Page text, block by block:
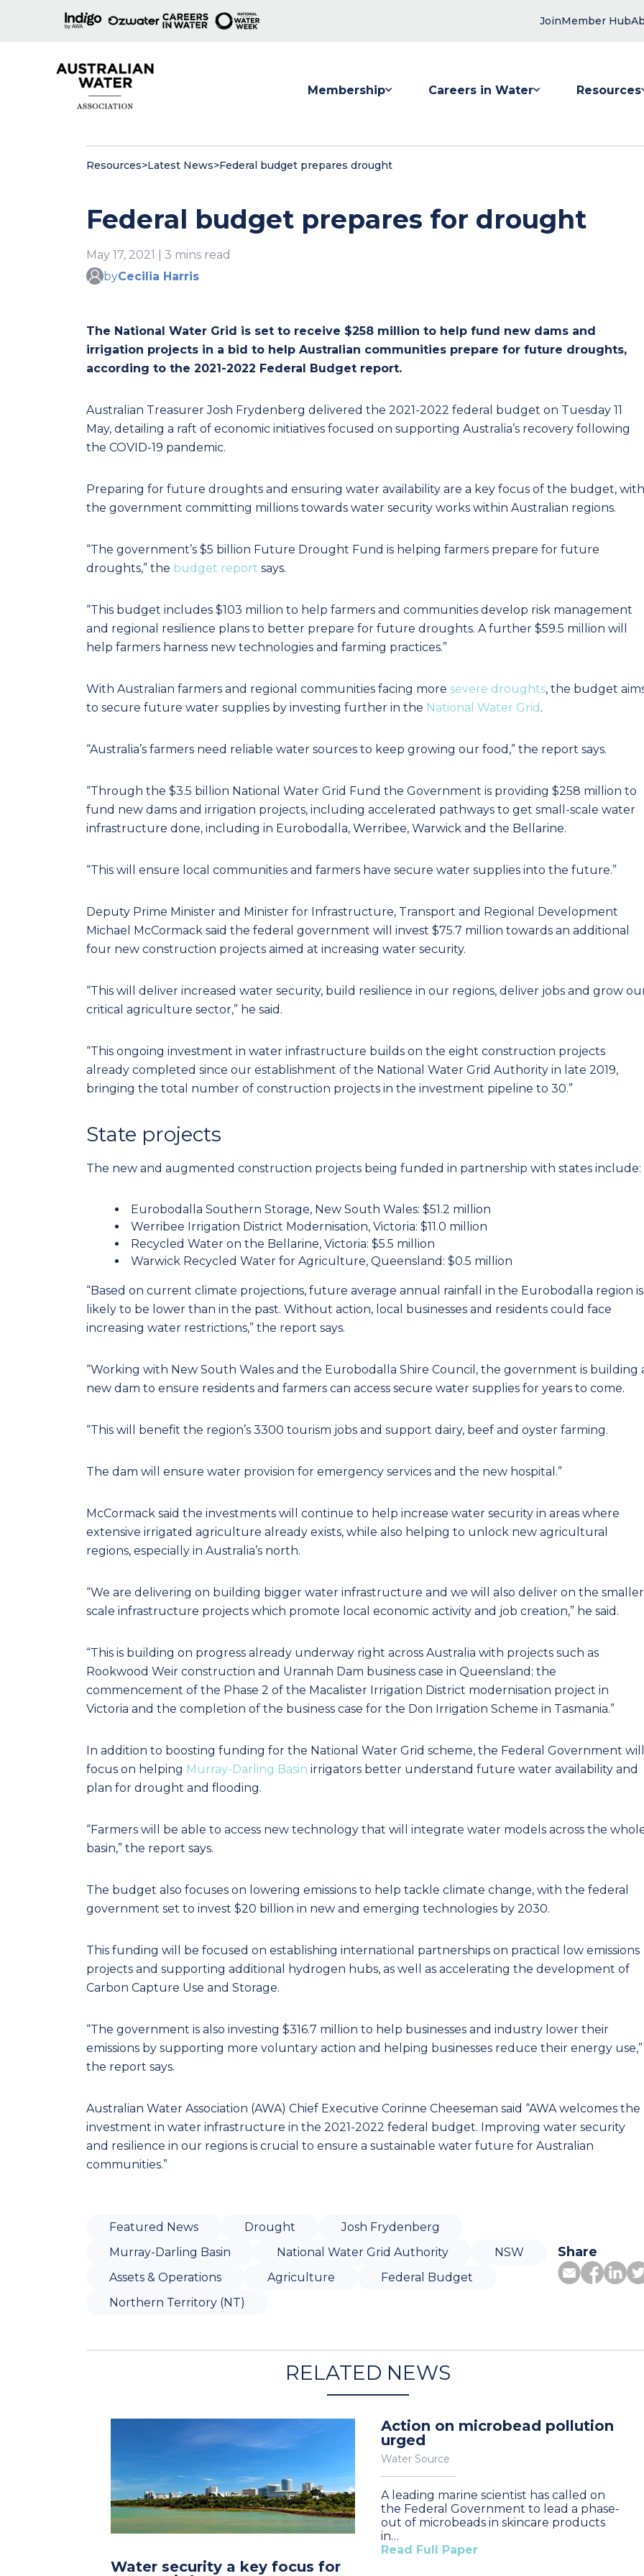
JoinMember Hub
Membership Careers in Water Resources
Resources>Latest News>Federal budget prepares drought
Federal budget prepares for drought
May 17, 2021 | 3 mins read
byCecilia Harris
The National Water Grid is set to receive $258 million to help fund new dams and
irrigation projects in a bid to help Australian communities prepare for future droughts,
according to the 2021-2022 Federal Budget report.
Australian Treasurer Josh Frydenberg delivered the 2021-2022 federal budget on Tuesday 11
May, detailing a raft of economic initiatives focused on supporting Australia’s recovery following
the COVID-19 pandemic.
Preparing for future droughts and ensuring water availability are a key focus of the budget, with
the government committing millions towards water security works within Australian regions.
“The government’s $5 billion Future Drought Fund is helping farmers prepare for future
droughts,” the budget report says.
“This budget includes $103 million to help farmers and communities develop risk management
and regional resilience plans to better prepare for future droughts. A further $59.5 million will
help farmers harness new technologies and farming practices.”
With Australian farmers and regional communities facing more severe droughts, the budget
to secure future water supplies by investing further in the National Water Grid .
“Australia’s farmers need reliable water sources to keep growing our food,” the report says.
“Through the $3.5 billion National Water Grid Fund the Government is providing $258 million to
fund new dams and irrigation projects, including accelerated pathways to get small-scale water
infrastructure done, including in Eurobodalla, Werribee, Warwick and the Bellarine.
“This will ensure local communities and farmers have secure water supplies into the future.”
Deputy Prime Minister and Minister for Infrastructure, Transport and Regional Development
Michael McCormack said the federal government will invest $75.7 million towards an additional
four new construction projects aimed at increasing water security.
“This will deliver increased water security, build resilience in our regions, deliver jobs and grow
critical agriculture sector,” he said.
“This ongoing investment in water infrastructure builds on the eight construction projects
already completed since our establishment of the National Water Grid Authority in late 2019,
bringing the total number of construction projects in the investment pipeline to 30.”
State projects
The new and augmented construction projects being funded in partnership with states include:
Eurobodalla Southern Storage, New South Wales: $51.2 million
Werribee Irrigation District Modernisation, Victoria: $11.0 million
Recycled Water on the Bellarine, Victoria: $5.5 million
Warwick Recycled Water for Agriculture, Queensland: $0.5 million
“Based on current climate projections, future average annual rainfall in the Eurobodalla region is
likely to be lower than in the past. Without action, local businesses and residents could face
increasing water restrictions,” the report says.
“Working with New South Wales and the Eurobodalla Shire Council, the government is building
new dam to ensure residents and farmers can access secure water supplies for years to come.
“This will benefit the region’s 3300 tourism jobs and support dairy, beef and oyster farming.
The dam will ensure water provision for emergency services and the new hospital.”
McCormack said the investments will continue to help increase water security in areas where
extensive irrigated agriculture already exists, while also helping to unlock new agricultural
regions, especially in Australia’s north.
“We are delivering on building bigger water infrastructure and we will also deliver on the smaller
scale infrastructure projects which promote local economic activity and job creation,” he said.
“This is building on progress already underway right across Australia with projects such as
Rookwood Weir construction and Urannah Dam business case in Queensland; the
commencement of the Phase 2 of the Macalister Irrigation District modernisation project in
Victoria and the completion of the business case for the Don Irrigation Scheme in Tasmania.”
In addition to boosting funding for the National Water Grid scheme, the Federal Government will
focus on helping Murray‑Darling Basin irrigators better understand future water availability and
plan for drought and flooding.
“Farmers will be able to access new technology that will integrate water models across the
basin,” the report says.
The budget also focuses on lowering emissions to help tackle climate change, with the federal
government set to invest $20 billion in new and emerging technologies by 2030.
This funding will be focused on establishing international partnerships on practical low emissions
projects and supporting additional hydrogen hubs, as well as accelerating the development of
Carbon Capture Use and Storage.
“The government is also investing $316.7 million to help businesses and industry lower their
emissions by supporting more voluntary action and helping businesses reduce their energy use,”
the report says.
Australian Water Association (AWA) Chief Executive Corinne Cheeseman said “AWA welcomes the
investment in water infrastructure in the 2021-2022 federal budget. Improving water security
and resilience in our regions is crucial to ensure a sustainable water future for Australian
communities.”
Featured News Drought
Josh Frydenberg
Murray-Darling Basin
National Water Grid Authority
NSW
Assets & Operations
Agriculture
Federal Budget
Northern Territory (NT)
Share
RELATED NEWS
Water security a key focus for
Action on microbead pollution
urged
Water Source
A leading marine scientist has called on
the Federal Government to lead a phase-
out of microbeads in skincare products
in…
Read Full Paper